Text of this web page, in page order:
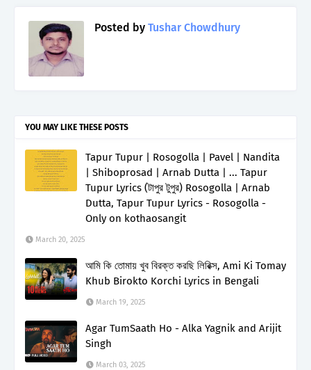
Posted by Tushar Chowdhury
YOU MAY LIKE THESE POSTS
Tapur Tupur | Rosogolla | Pavel | Nandita
| Shiboprosad | Arnab Dutta | ... Tapur
Tupur Lyrics (টাপুর টুপুর) Rosogolla | Arnab
Dutta, Tapur Tupur Lyrics - Rosogolla -
Only on kothaosangit
March 20, 2025
আমি কি তোমায় খুব বিরক্ত করছি লিরিক্স, Ami Ki Tomay
Khub Birokto Korchi Lyrics in Bengali
March 19, 2025
Agar TumSaath Ho - Alka Yagnik and Arijit
Singh
March 03, 2025